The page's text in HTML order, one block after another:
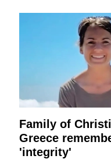
Family of
Greece
'integrity'